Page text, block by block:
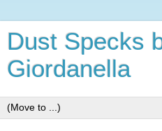
Dust Specks
Giordanella